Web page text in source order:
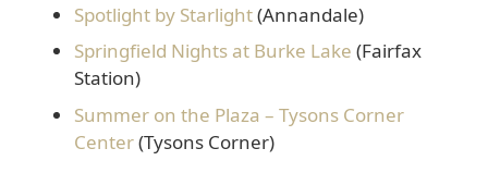
Spotlight by Starlight(Annandale)
Springfield Nights at Burke Lake (Fairfax
Station)
Summer on the Plaza – Tysons Corner
Center(Tysons Corner)